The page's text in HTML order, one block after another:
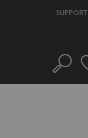
SUPPORT
Search